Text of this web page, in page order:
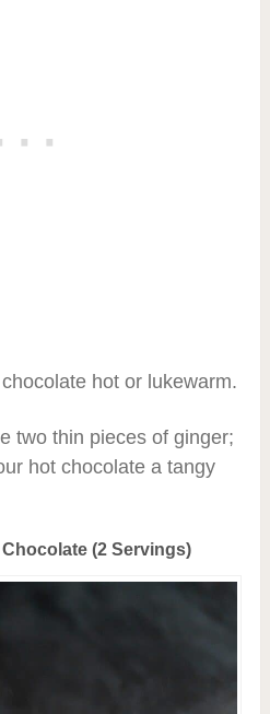
hot or lukewarm.
two thin pieces of ginger;
hot chocolate a tangy
(2 Servings)